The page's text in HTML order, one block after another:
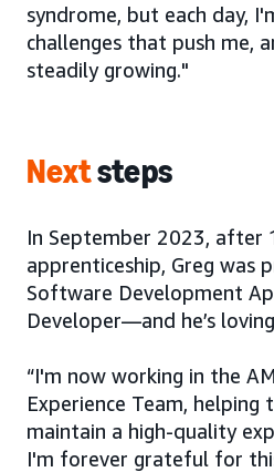
syndrome, but each day,
challenges that push me,
steadily growing."
Nextsteps
In September 2023, after
apprenticeship, Greg was
Software Development
Developer—and he’s
“I'm now working in the
Experience Team, helping
maintain a high-quality
I'm forever grateful for